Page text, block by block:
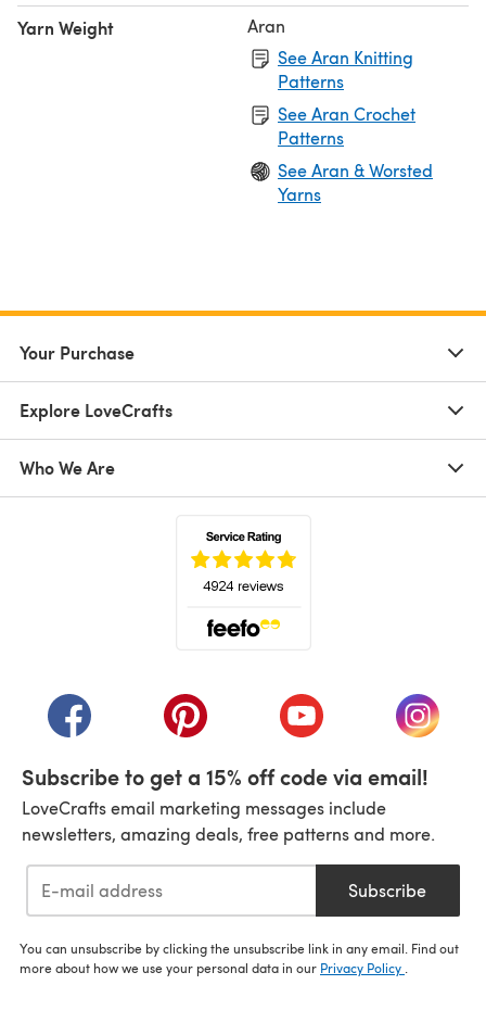
Yarn Weight
Aran
See Aran Knitting
Patterns
See Aran Crochet
Patterns
See Aran & Worsted
Yarns
Your Purchase
Explore LoveCrafts
Who We Are
(opens in a new tab)(opens in a new tab)(opens in a new tab)
(opens
Subscribe to get a 15% off code via email!
LoveCrafts email marketing messages include
newsletters, amazing deals, free patterns and more.
Subscribe
You can unsubscribe by clicking the unsubscribe link in any email. Find out
more about how we use your personal data in our Privacy Policy